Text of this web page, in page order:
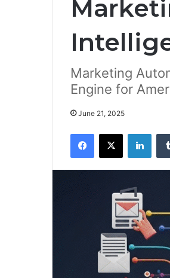
Marketing
Engine for
June 21, 2025